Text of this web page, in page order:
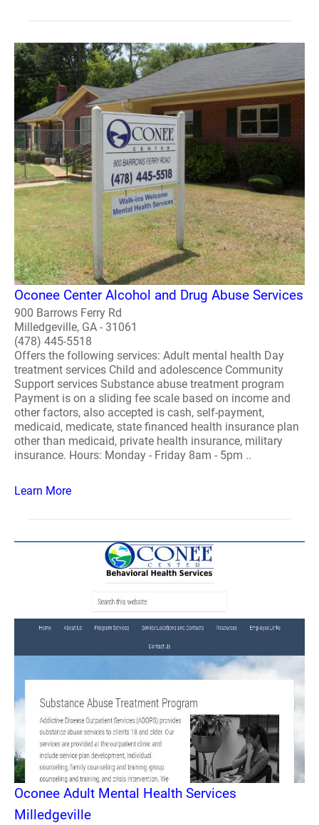
Oconee Center Alcohol and Drug Abuse Services
900 Barrows Ferry Rd
Milledgeville, GA - 31061
(478) 445-5518
Offers the following services: Adult mental health Day
treatment services Child and adolescence Community
Support services Substance abuse treatment program
Payment is on a sliding fee scale based on income and
other factors, also accepted is cash, self-payment,
medicaid, medicate, state financed health insurance plan
other than medicaid, private health insurance, military
insurance. Hours: Monday - Friday 8am - 5pm ..
Learn More
Oconee Adult Mental Health Services
Milledgeville